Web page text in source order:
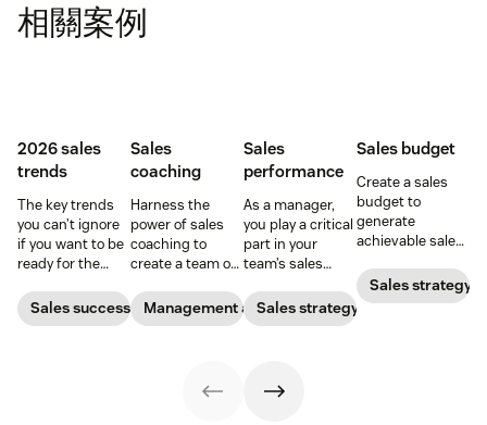
相關案例
2026 sales
trends
The key trends
you can’t ignore
if you want to be
ready for the
market.
Sales success
Sales
coaching
Harness the
power of sales
coaching to
create a team of
superstars.
Management and coaching
Sales
performance
As a manager,
you play a critical
part in your
team’s sales
Find out what a
sales expert says
Sales strategy
Sales budget
Create a sales
budget to
generate
achievable sales
team.
Sales strategy